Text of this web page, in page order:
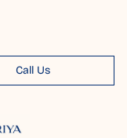
Call Us